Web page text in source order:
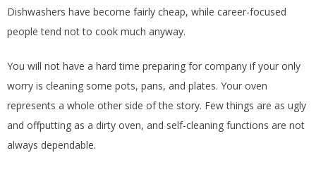
Dishwashers have become fairly cheap, while career-focused
people tend not to cook much anyway.
You will not have a hard time preparing for company if your only
worry is cleaning some pots, pans, and plates. Your oven
represents a whole other side of the story. Few things are as ugly
and offputting as a dirty oven, and self-cleaning functions are not
always dependable.